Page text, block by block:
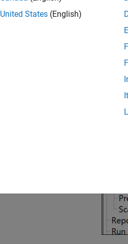
A
United States (English)